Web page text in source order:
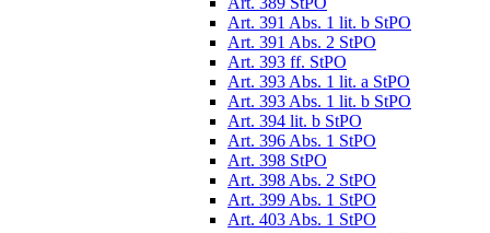
Art. 391 Abs. 1 lit. b StPO
Art. 391 Abs. 2 StPO
Art. 393 ff. StPO
Art. 393 Abs. 1 lit. a StPO
Art. 393 Abs. 1 lit. b StPO
Art. 394 lit. b StPO
Art. 396 Abs. 1 StPO
Art. 398 StPO
Art. 398 Abs. 2 StPO
Art. 399 Abs. 1 StPO
Art. 403 Abs. 1 StPO